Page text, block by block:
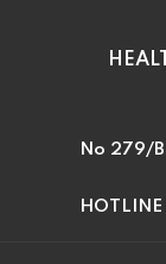
No 279/